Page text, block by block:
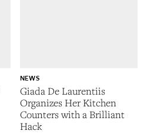
Giada De Laurentiis
Organizes Her Kitchen
Counters with a Brilliant
Hack
NEWS